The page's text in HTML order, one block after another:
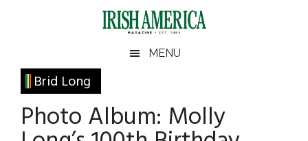
Irish
America
America
MENU
Brid Long
Photo Album: Molly
Primary
Sidebar